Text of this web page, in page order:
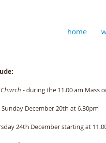
home
- during the 11.00 am Mass
Sunday December 20th at 6.30pm
24th December starting at